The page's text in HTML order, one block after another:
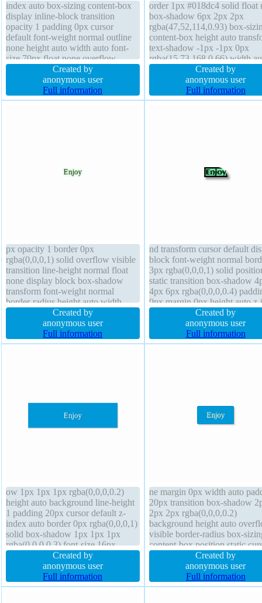
index auto box-sizing content-box
display inline-block transition
opacity 1 padding 0px cursor
default font-weight normal outline
none height auto width auto font-
size 70px float none overflow
visible box-shadow transform
position static border 0px
rgba(0,0,0,1) solid background
border-radius margin 0px line-
Created by
anonymous user
Full information
order 1px #018dc4 solid float
box-shadow 6px 2px 2px
rgba(47,52,114,0.93) box-
content-box height auto
text-shadow -1px -1px 0px
rgba(15,73,168,0.66) width
border-radius overflow visible
background padding 20px
pointer display inline-block z-
auto margin 0px font-size
Created by
anonymous user
Full information
px opacity 1 border 0px
rgba(0,0,0,1) solid overflow visible
transition line-height normal float
none display block box-shadow
transform font-weight normal
border-radius height auto width
auto box-sizing content-box cursor
default text-shadow 0px 0px 9px
rgba(20,255,20,0.7) padding 0px
position static background
Created by
anonymous user
Full information
nd transform cursor default
block font-weight normal
3px rgba(0,0,0,1) solid
static transition box-shadow
4px 6px rgba(0,0,0,0.4)
0px margin 0px height auto
auto width auto overflow
box-sizing content-box line-
float none font-size 16px
radius
Created by
anonymous user
Full information
ow 1px 1px 1px rgba(0,0,0,0.2)
height auto background line-height
1 padding 20px cursor default z-
index auto border 0px rgba(0,0,0,1)
solid box-shadow 1px 1px 1px
rgba(0,0,0,0.3) font-size 16px
display block transform float none
border-radius width 160px font-
weight normal margin 0px
transition overflow hidden
Created by
anonymous user
Full information
ne margin 0px width auto
20px transition box-shadow
2px 2px rgba(0,0,0,0.2)
background height auto
visible border-radius box-
content-box position static
pointer border 1px #018dc4
font-size 16px text-shadow -
-1px 0px
display inline-block font-
Created by
anonymous user
Full information